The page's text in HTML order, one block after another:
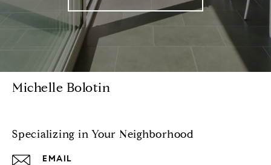
Michelle Bolotin
Specializing in Your Neighborhood
EMAIL